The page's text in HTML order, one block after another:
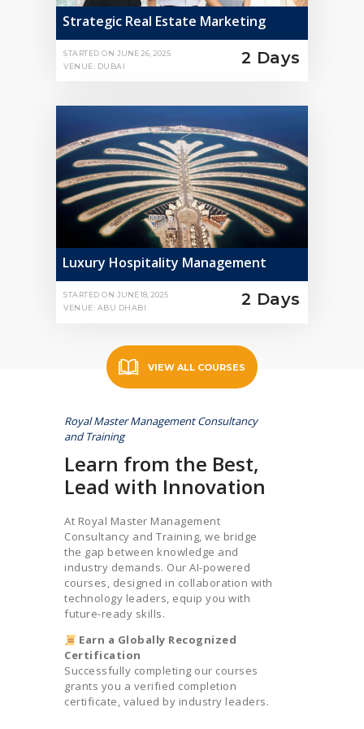
Strategic Real Estate Marketing
STARTED ON JUNE 26, 2025
VENUE: DUBAI
2 Days
Luxury Hospitality Management
STARTED ON JUNE 18, 2025
VENUE: ABU DHABI
2 Days
VIEW ALL COURSES
Royal Master Management Consultancy
and Training
Learn from the Best,
Lead with Innovation
At Royal Master Management
Consultancy and Training, we bridge
the gap between knowledge and
industry demands. Our AI-powered
courses, designed in collaboration with
technology leaders, equip you with
future-ready skills.
Earn a Globally Recognized
Certification
Successfully completing our courses
grants you a verified completion
certificate, valued by industry leaders.